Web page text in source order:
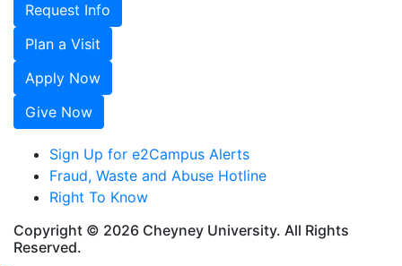
Request Info
Plan a Visit
Apply Now
Give Now
Sign Up for e2Campus Alerts
Fraud, Waste and Abuse Hotline
Right To Know
Copyright © 2026 Cheyney University. All Rights
Reserved.